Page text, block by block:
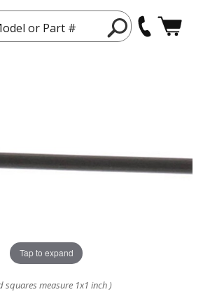
or Part #
Tap to expand
squares measure 1x1 inch )